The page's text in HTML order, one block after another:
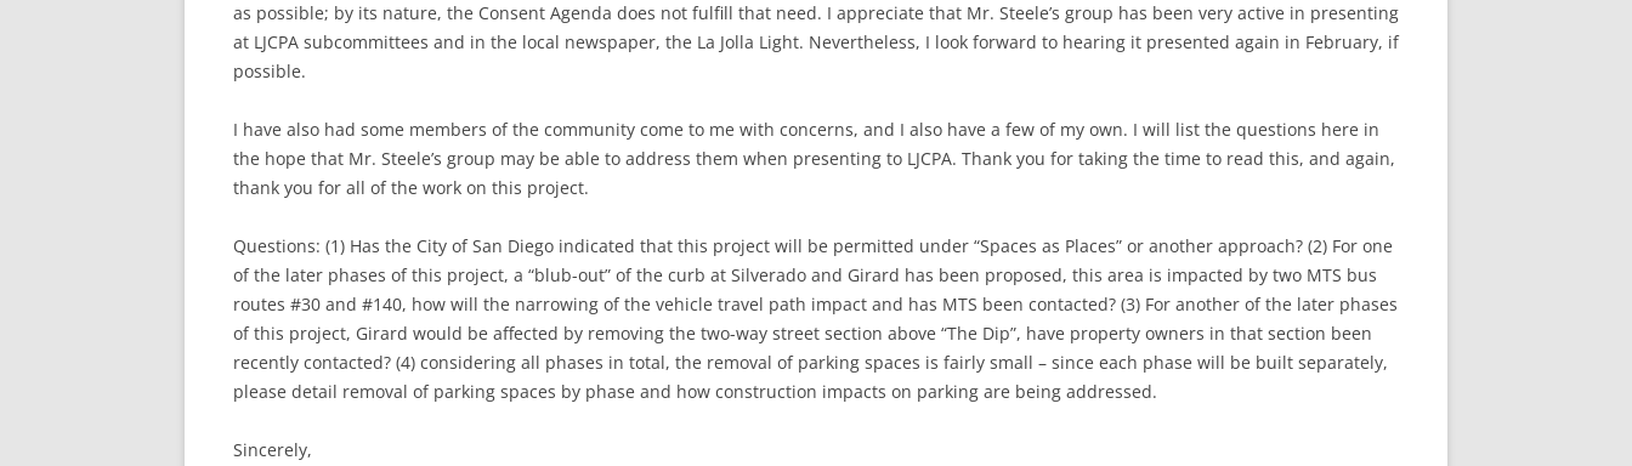
as possible; by its nature, the Consent Agenda does not fulfill that need. I appreciate that Mr. Steele’s group has been very active in presenting
at LJCPA subcommittees and in the local newspaper, the La Jolla Light. Nevertheless, I look forward to hearing it presented again in February, if
possible.
I have also had some members of the community come to me with concerns, and I also have a few of my own. I will list the questions here in
the hope that Mr. Steele’s group may be able to address them when presenting to LJCPA. Thank you for taking the time to read this, and again,
thank you for all of the work on this project.
Questions: (1) Has the City of San Diego indicated that this project will be permitted under “Spaces as Places” or another approach? (2) For one
of the later phases of this project, a “blub-out” of the curb at Silverado and Girard has been proposed, this area is impacted by two MTS bus
routes #30 and #140, how will the narrowing of the vehicle travel path impact and has MTS been contacted? (3) For another of the later phases
of this project, Girard would be affected by removing the two-way street section above “The Dip”, have property owners in that section been
recently contacted? (4) considering all phases in total, the removal of parking spaces is fairly small – since each phase will be built separately,
please detail removal of parking spaces by phase and how construction impacts on parking are being addressed.
Sincerely,